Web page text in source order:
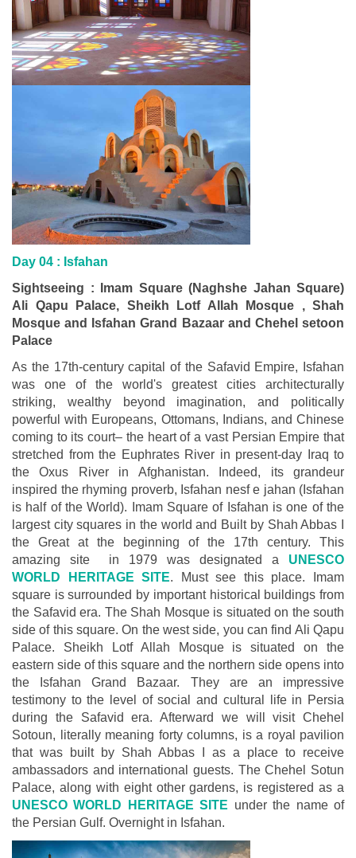
Day 04 : Isfahan
Sightseeing : Imam Square (Naghshe Jahan Square)
Ali Qapu Palace, Sheikh Lotf Allah Mosque , Shah
Mosque and Isfahan Grand Bazaar and Chehel setoon
Palace
As the 17th-century capital of the Safavid Empire, Isfahan
was one of the world's greatest cities architecturally
striking, wealthy beyond imagination, and politically
powerful with Europeans, Ottomans, Indians, and Chinese
coming to its court– the heart of a vast Persian Empire that
stretched from the Euphrates River in present-day Iraq to
the Oxus River in Afghanistan. Indeed, its grandeur
inspired the rhyming proverb, Isfahan nesf e jahan (Isfahan
is half of the World). Imam Square of Isfahan is one of the
largest city squares in the world and Built by Shah Abbas I
the Great at the beginning of the 17th century. This
amazing site in 1979 was designated a UNESCO
WORLD HERITAGE SITE. Must see this place. Imam
square is surrounded by important historical buildings from
the Safavid era. The Shah Mosque is situated on the south
side of this square. On the west side, you can find Ali Qapu
Palace. Sheikh Lotf Allah Mosque is situated on the
eastern side of this square and the northern side opens into
the Isfahan Grand Bazaar. They are an impressive
testimony to the level of social and cultural life in Persia
during the Safavid era. Afterward we will visit Chehel
Sotoun, literally meaning forty columns, is a royal pavilion
that was built by Shah Abbas I as a place to receive
ambassadors and international guests. The Chehel Sotun
Palace, along with eight other gardens, is registered as a
UNESCO WORLD HERITAGE SITE under the name of
the Persian Gulf. Overnight in Isfahan.